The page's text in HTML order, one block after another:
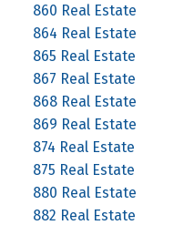
860 Real Estate
864 Real Estate
865 Real Estate
867 Real Estate
868 Real Estate
869 Real Estate
874 Real Estate
875 Real Estate
880 Real Estate
882 Real Estate